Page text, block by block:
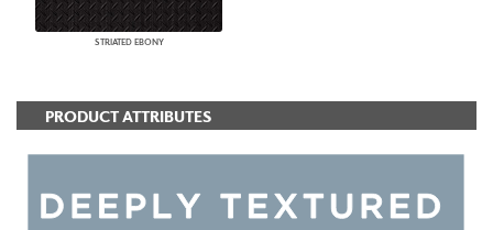
STRIATED EBONY
PRODUCT ATTRIBUTES